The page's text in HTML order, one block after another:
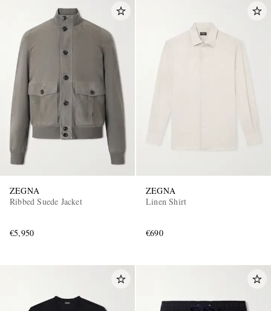
ZEGNA
Ribbed Suede Jacket
€5,950
ZEGNA
Linen Shirt
€690